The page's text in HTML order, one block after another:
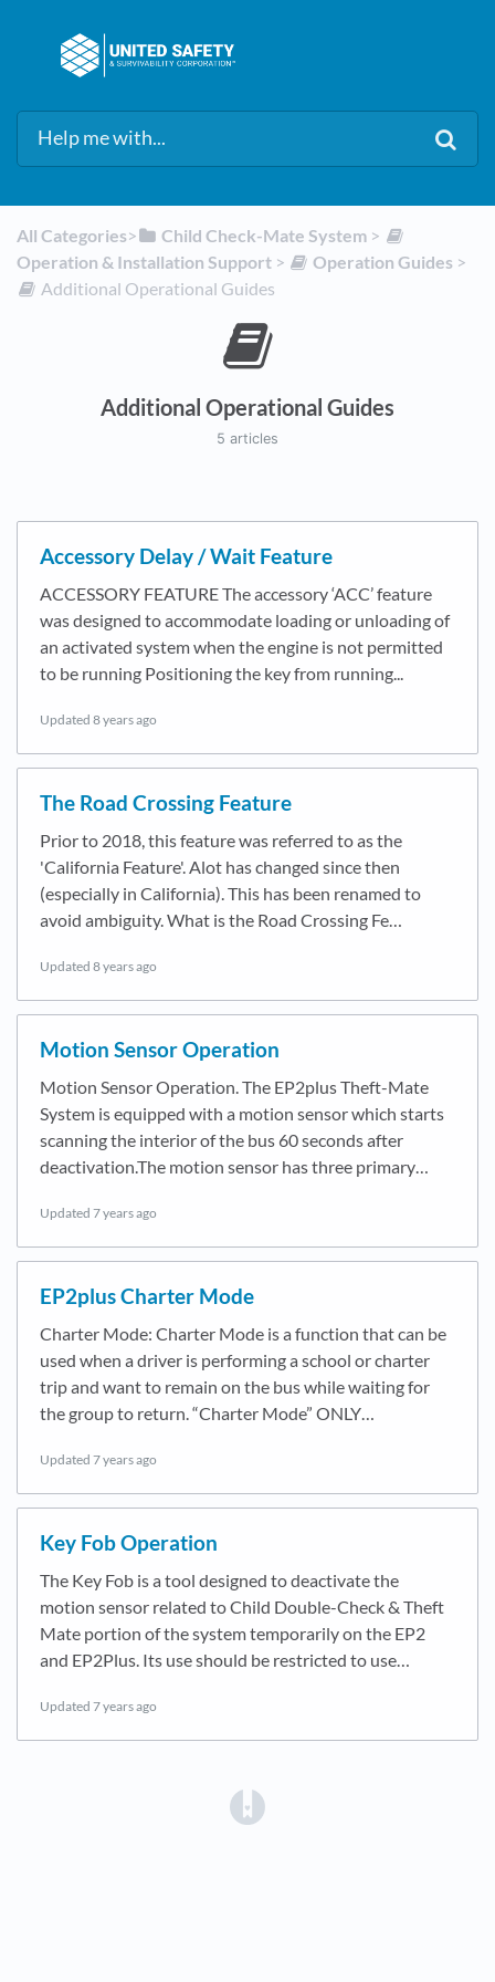
All Categories​>​ ​Child Check-Mate System ​ > ​
Operation & Installation Support ​ > ​ ​Operation Guides ​ > ​
​Additional Operational Guides
Additional Operational Guides
5 articles
Accessory Delay / Wait Feature
ACCESSORY FEATURE The accessory ‘ACC’ feature
was designed to accommodate loading or unloading of
an activated system when the engine is not permitted
to be running Positioning the key from running...
Updated 8 years ago
The Road Crossing Feature
Prior to 2018, this feature was referred to as the
'California Feature'. Alot has changed since then
(especially in California). This has been renamed to
avoid ambiguity. What is the Road Crossing Fe…
Updated 8 years ago
Motion Sensor Operation
Motion Sensor Operation. The EP2plus Theft-Mate
System is equipped with a motion sensor which starts
scanning the interior of the bus 60 seconds after
deactivation.The motion sensor has three primary…
Updated 7 years ago
EP2plus Charter Mode
Charter Mode: Charter Mode is a function that can be
used when a driver is performing a school or charter
trip and want to remain on the bus while waiting for
the group to return. “Charter Mode” ONLY…
Updated 7 years ago
Key Fob Operation
The Key Fob is a tool designed to deactivate the
motion sensor related to Child Double-Check & Theft
Mate portion of the system temporarily on the EP2
and EP2Plus. Its use should be restricted to use…
Updated 7 years ago